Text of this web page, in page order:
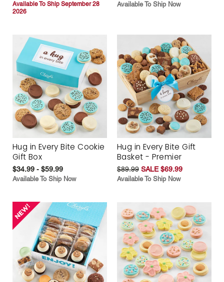
Available To Ship September 28
2026
Available To Ship Now
Hug in Every Bite Cookie
Gift Box
$34.99 - $59.99
Available To Ship Now
Hug in Every Bite Gift
Basket - Premier
$89.99 SALE $69.99
Available To Ship Now